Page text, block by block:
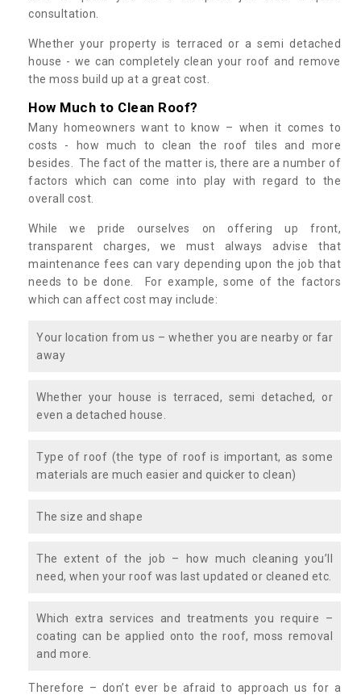
consultation.
Whether your property is terraced or a semi detached
house - we can completely clean your roof and remove
the moss build up at a great cost.
How Much to Clean Roof?
Many homeowners want to know – when it comes to
costs - how much to clean the roof tiles and more
besides. The fact of the matter is, there are a number of
factors which can come into play with regard to the
overall cost.
While we pride ourselves on offering up front,
transparent charges, we must always advise that
maintenance fees can vary depending upon the job that
needs to be done. For example, some of the factors
which can affect cost may include:
Your location from us – whether you are nearby or far
away
Whether your house is terraced, semi detached, or
even a detached house.
Type of roof (the type of roof is important, as some
materials are much easier and quicker to clean)
The size and shape
The extent of the job – how much cleaning you’ll
need, when your roof was last updated or cleaned etc.
Which extra services and treatments you require –
coating can be applied onto the roof, moss removal
and more.
Therefore – don’t ever be afraid to approach us for a